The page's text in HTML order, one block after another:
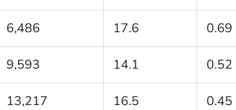
6,486 17.6 0.69
9,593 14.1 0.52
13,217 16.5 0.45